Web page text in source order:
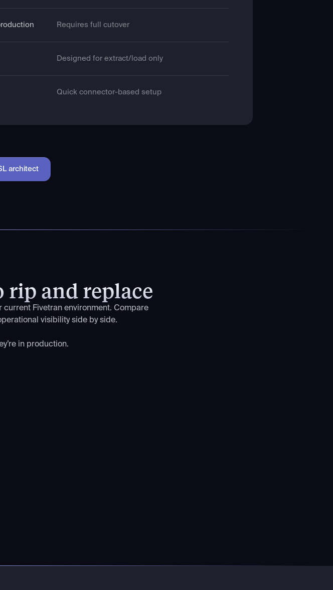
Requires full cutover
Designed for extract/load only
Quick connector-based setup
architect
rip and replace
current Fivetran environment. Compare
visibility side by side.
in production.